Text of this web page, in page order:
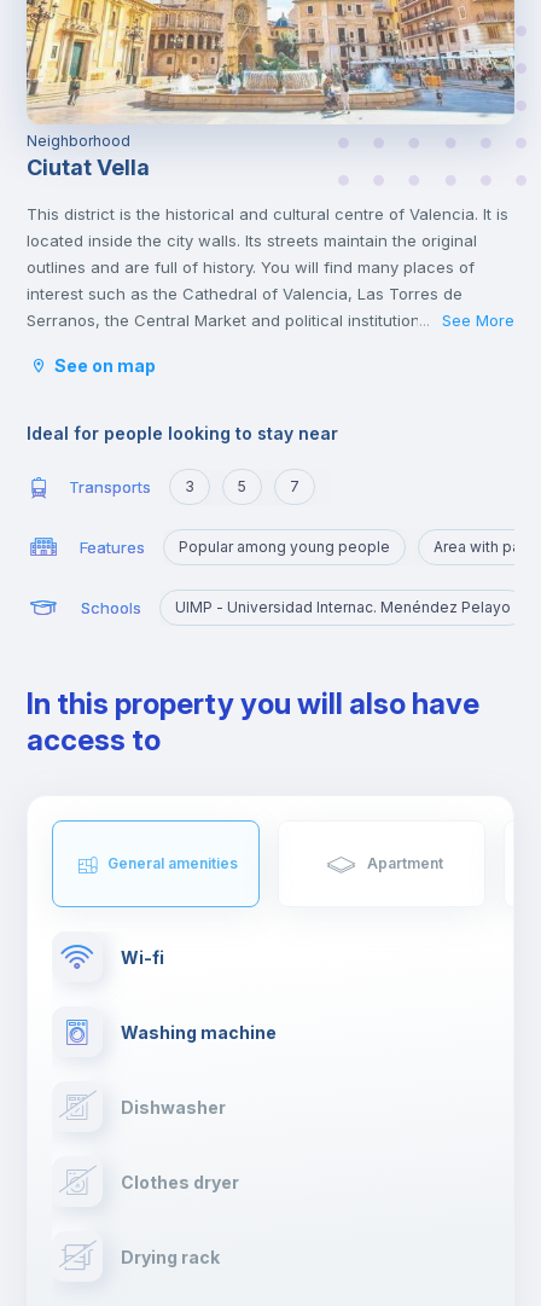
Neighborhood
Ciutat Vella
This district is the historical and cultural centre of Valencia. It is
located inside the city walls. Its streets maintain the original
outlines and are full of history. You will find many places of
interest such as the Cathedral of Valencia, Las Torres de
Serranos, the Central Market and political institutions.
gastronomic establishments and one of the most important
... See More
See on map
Ideal for people looking to stay near
Transports 3 5 7
Features Popular among young people Area with
Schools UIMP - Universidad Internac. Menéndez Pelayo
In this property you will also have
access to
General amenities Apartment
Wi-fi
Washing machine
Dishwasher
Clothes dryer
Drying rack